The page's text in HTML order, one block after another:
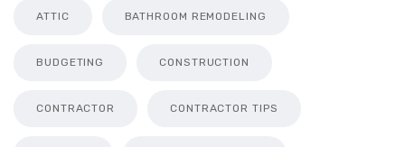
ATTIC BATHROOM REMODELING
BUDGETING CONSTRUCTION
CONTRACTOR CONTRACTOR TIPS